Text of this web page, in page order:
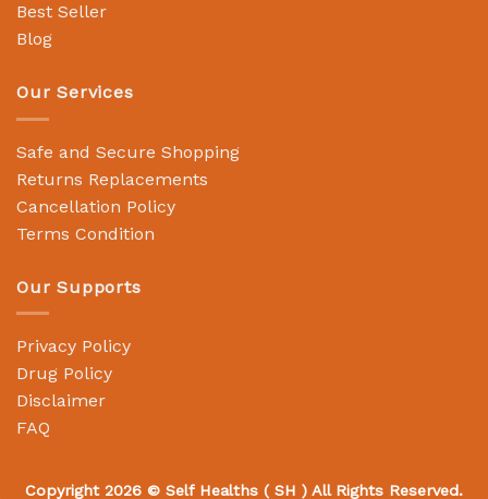
Best Seller
Blog
Our Services
Safe and Secure Shopping
Returns Replacements
Cancellation Policy
Terms Condition
Our Supports
Privacy Policy
Drug Policy
Disclaimer
FAQ
Copyright 2026 © Self Healths ( SH ) All Rights Reserved.